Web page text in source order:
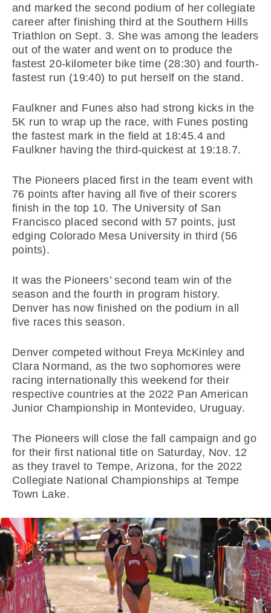
and marked the second podium of her collegiate
career after finishing third at the Southern Hills
Triathlon on Sept. 3. She was among the leaders
out of the water and went on to produce the
fastest 20-kilometer bike time (28:30) and fourth-
fastest run (19:40) to put herself on the stand.
Faulkner and Funes also had strong kicks in the
5K run to wrap up the race, with Funes posting
the fastest mark in the field at 18:45.4 and
Faulkner having the third-quickest at 19:18.7.
The Pioneers placed first in the team event with
76 points after having all five of their scorers
finish in the top 10. The University of San
Francisco placed second with 57 points, just
edging Colorado Mesa University in third (56
points).
It was the Pioneers’ second team win of the
season and the fourth in program history.
Denver has now finished on the podium in all
five races this season.
Denver competed without Freya McKinley and
Clara Normand, as the two sophomores were
racing internationally this weekend for their
respective countries at the 2022 Pan American
Junior Championship in Montevideo, Uruguay.
The Pioneers will close the fall campaign and go
for their first national title on Saturday, Nov. 12
as they travel to Tempe, Arizona, for the 2022
Collegiate National Championships at Tempe
Town Lake.